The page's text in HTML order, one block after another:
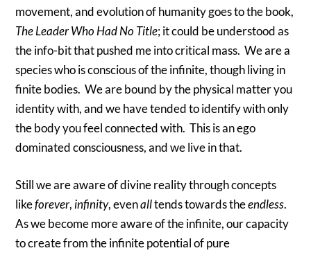
movement, and evolution of humanity goes to the book,
The Leader Who Had No Title; it could be understood as
the info-bit that pushed me into critical mass. We are a
species who is conscious of the infinite, though living in
finite bodies. We are bound by the physical matter you
identity with, and we have tended to identify with only
the body you feel connected with. This is an ego
dominated consciousness, and we live in that.
Still we are aware of divine reality through concepts
likeforever, infinity, evenalltends towards theendless.
As we become more aware of the infinite, our capacity
to create from the infinite potential of pure